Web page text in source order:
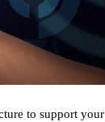
to support your